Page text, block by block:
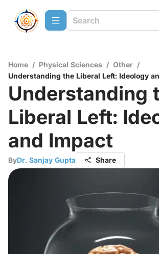
Home / Physical Sciences / Other /
Understanding the Liberal Left: Ideology
Understanding
Liberal Left:
and Impact
ByDr. Sanjay Gupta Share